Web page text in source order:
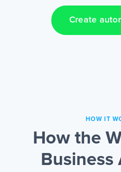
Create
HOW IT
How the
Business